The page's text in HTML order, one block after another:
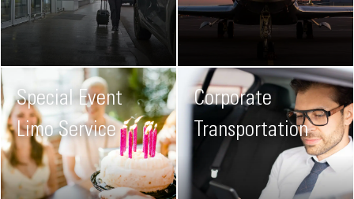
Special Event
Limo Service
Corporate
Transportation